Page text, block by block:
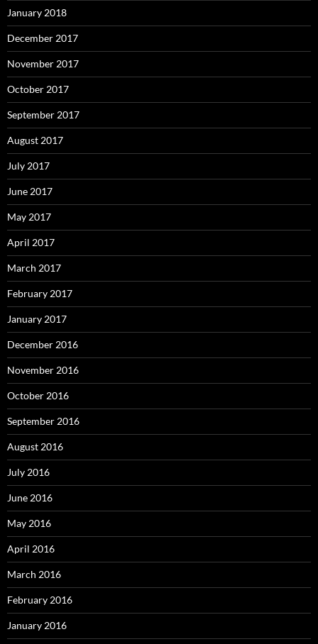
January 2018
December 2017
November 2017
October 2017
September 2017
August 2017
July 2017
June 2017
May 2017
April 2017
March 2017
February 2017
January 2017
December 2016
November 2016
October 2016
September 2016
August 2016
July 2016
June 2016
May 2016
April 2016
March 2016
February 2016
January 2016